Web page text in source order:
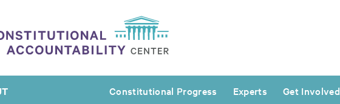
Constitutional Progress Experts Get Involved